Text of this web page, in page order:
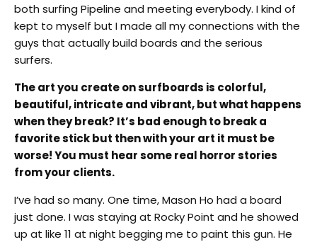
both surfing Pipeline and meeting everybody. I kind of
kept to myself but I made all my connections with the
guys that actually build boards and the serious
surfers.
The art you create on surfboards is colorful,
beautiful, intricate and vibrant, but what happens
when they break? It’s bad enough to break a
favorite stick but then with your art it must be
worse! You must hear some real horror stories
from your clients.
I’ve had so many. One time, Mason Ho had a board
just done. I was staying at Rocky Point and he showed
up at like 11 at night begging me to paint this gun. He